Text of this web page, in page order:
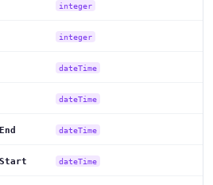
integer
integer
dateTime
dateTime
dateTime
dateTime